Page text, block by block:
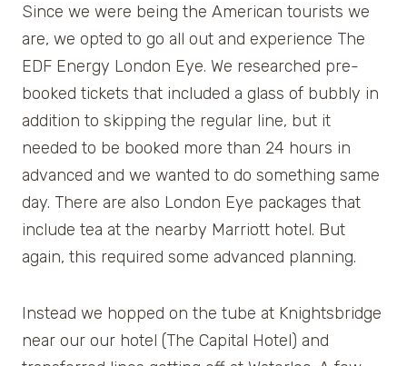
Since we were being the American tourists we
are, we opted to go all out and experience The
EDF Energy London Eye. We researched pre-
booked tickets that included a glass of bubbly in
addition to skipping the regular line, but it
needed to be booked more than 24 hours in
advanced and we wanted to do something same
day. There are also London Eye packages that
include tea at the nearby Marriott hotel. But
again, this required some advanced planning.
Instead we hopped on the tube at Knightsbridge
near our our hotel (The Capital Hotel) and